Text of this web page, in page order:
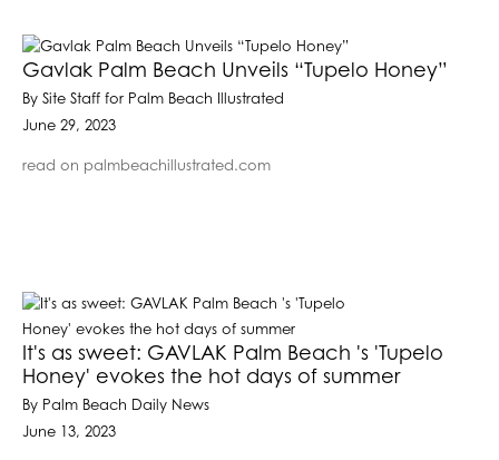
Gavlak Palm Beach Unveils “Tupelo Honey”
By Site Staff for Palm Beach Illustrated
June 29, 2023
read on palmbeachillustrated.com
It's as sweet: GAVLAK Palm Beach 's 'Tupelo
Honey' evokes the hot days of summer
By Palm Beach Daily News
June 13, 2023